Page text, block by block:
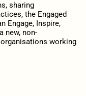
sharing
the Engaged
Engage, Inspire,
new, non-
working